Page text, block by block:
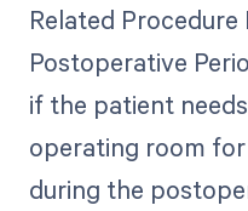
Related
Postoperative
if the patient
operating room
during the